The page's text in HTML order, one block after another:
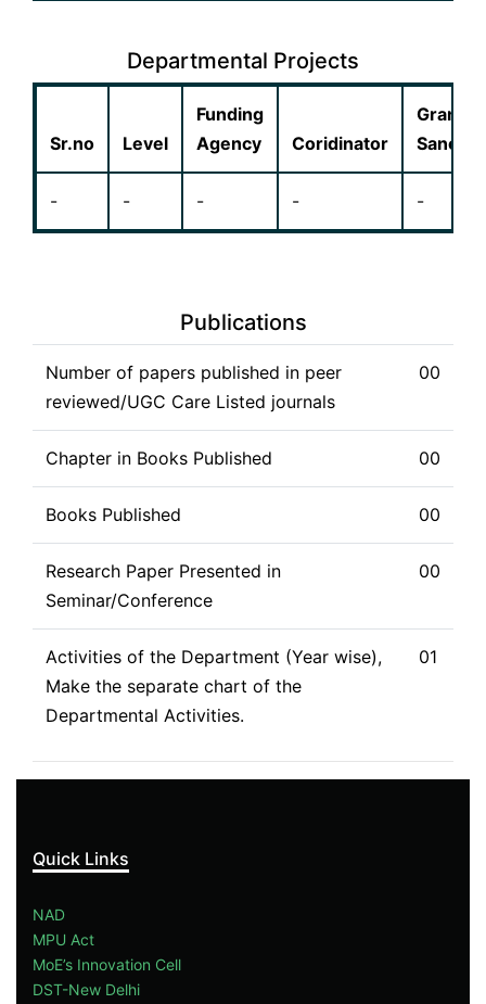
Departmental Projects
Sr.no Level
Funding
Agency
Coridinator
Grant
- - - - -
Publications
Number of papers published in peer
reviewed/UGC Care Listed journals
00
Chapter in Books Published 00
Books Published 00
Research Paper Presented in
Seminar/Conference
00
Activities of the Department (Year wise),
Make the separate chart of the
Departmental Activities.
01
Quick Links
NAD
MPU Act
MoE’s Innovation Cell
DST-New Delhi